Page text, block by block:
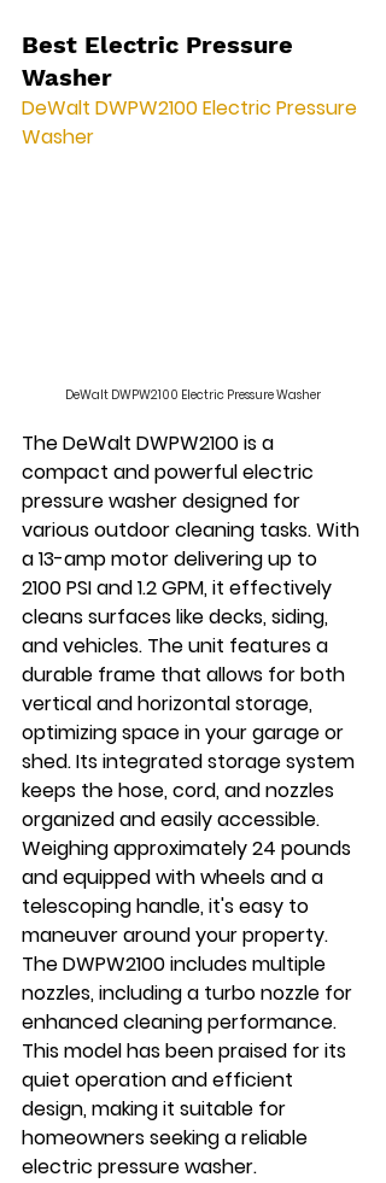
Best Electric Pressure
Washer
DeWalt DWPW2100 Electric Pressure
Washer
DeWalt DWPW2100 Electric Pressure Washer
The DeWalt DWPW2100 is a
compact and powerful electric
pressure washer designed for
various outdoor cleaning tasks. With
a 13-amp motor delivering up to
2100 PSI and 1.2 GPM, it effectively
cleans surfaces like decks, siding,
and vehicles. The unit features a
durable frame that allows for both
vertical and horizontal storage,
optimizing space in your garage or
shed. Its integrated storage system
keeps the hose, cord, and nozzles
organized and easily accessible.
Weighing approximately 24 pounds
and equipped with wheels and a
telescoping handle, it's easy to
maneuver around your property.
The DWPW2100 includes multiple
nozzles, including a turbo nozzle for
enhanced cleaning performance.
This model has been praised for its
quiet operation and efficient
design, making it suitable for
homeowners seeking a reliable
electric pressure washer.